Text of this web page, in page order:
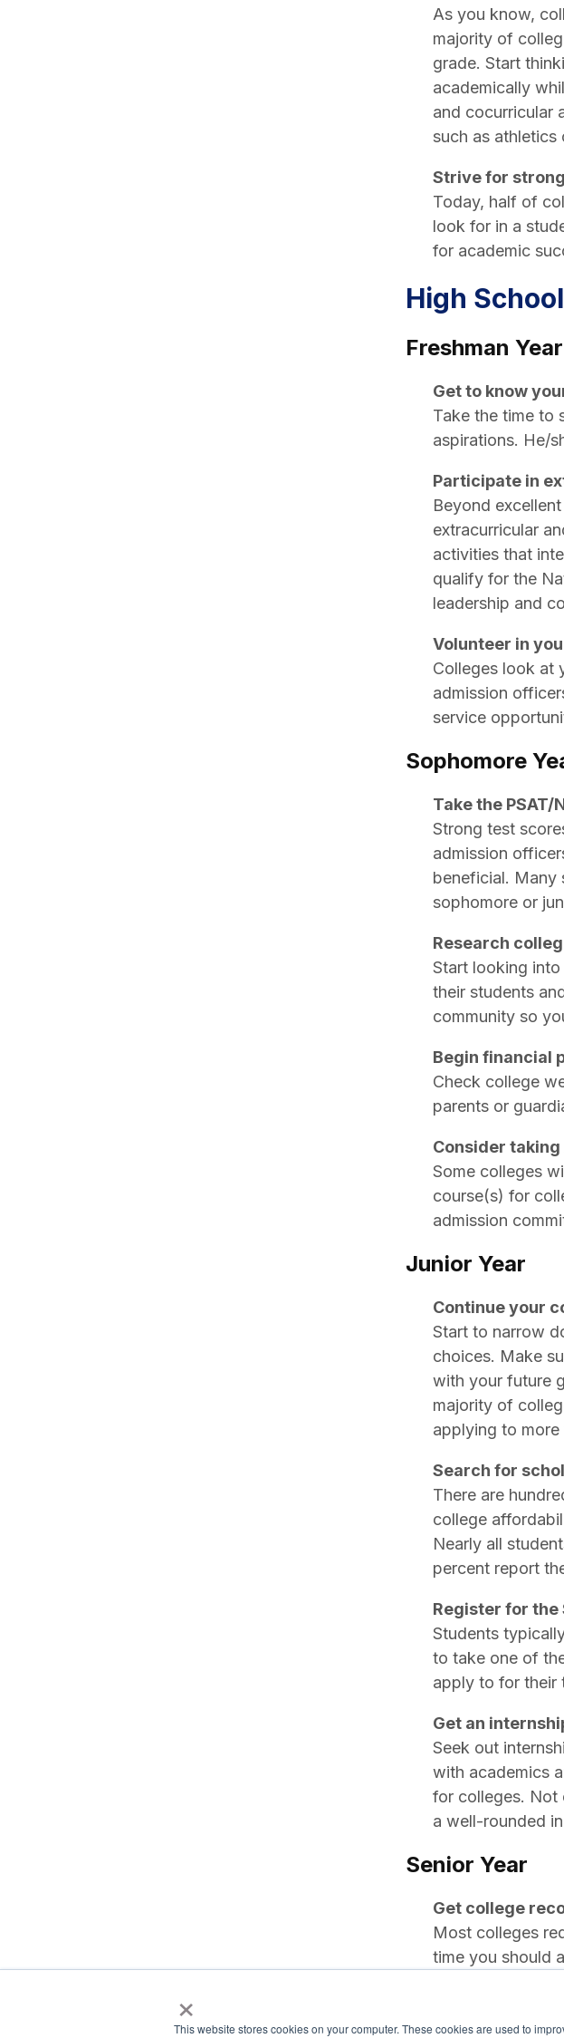
×
This website stores cookies on your computer. These cookies are used to
As you know,
majority of
grade. Start
academically
and cocurricular
such as
Strive for
Today, half of
look for in a
for academic
High School
Freshman Year
Get to know
Take the time to
aspirations. He/
Participate in
Beyond
extracurricular
activities that
qualify for the
leadership and
Volunteer in
Colleges look at
admission
service
Sophomore
Take the PSAT/
Strong test
admission
beneficial. Many
sophomore or
Research
Start looking
their students
community so
Begin financial
Check college
parents or
Consider taking
Some colleges
course(s) for
admission
Junior Year
Continue your
Start to narrow
choices. Make
with your future
majority of
applying to
Search for
There are
college
Nearly all
percent report
Register for the
Students
to take one of
apply to for their
Get an
Seek out
with academics
for colleges. Not
a well-rounded
Senior Year
Get college
Most colleges
time you should
Most students